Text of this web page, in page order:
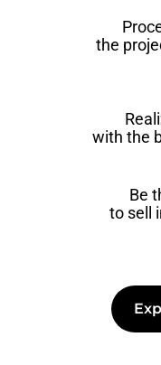
the
with the
Be
to sell